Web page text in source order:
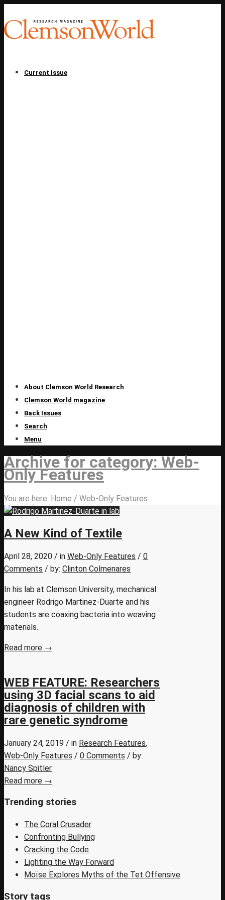
Current Issue
About Clemson World Research
Clemson World magazine
Back Issues
Search
Menu
Archive for category: Web-
Only Features
You are here: Home / Web-Only Features
A New Kind of Textile
April 28, 2020 / in Web-Only Features / 0
Comments / by: Clinton Colmenares
In his lab at Clemson University, mechanical
engineer Rodrigo Martinez-Duarte and his
students are coaxing bacteria into weaving
materials.
Read more →
WEB FEATURE: Researchers
using 3D facial scans to aid
diagnosis of children with
rare genetic syndrome
January 24, 2019 / in Research Features,
Web-Only Features / 0 Comments / by:
Nancy Spitler
Read more →
Trending stories
The Coral Crusader
Confronting Bullying
Cracking the Code
Lighting the Way Forward
Moïse Explores Myths of the Tet Offensive
Story tags